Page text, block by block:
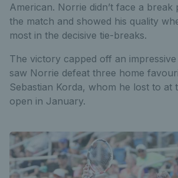
American. Norrie didn’t face a
the match and showed his quality
most in the decisive tie-breaks.
The victory capped off an
saw Norrie defeat three home
Sebastian Korda, whom he lost to at
open in January.